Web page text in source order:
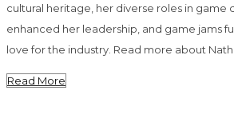
cultural heritage, her diverse roles in game
enhanced her leadership, and game jams
love for the industry. Read more about
Read More